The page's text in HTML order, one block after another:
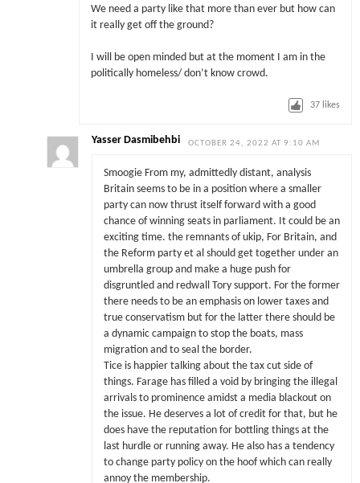
We need a party like that more than ever but how can
it really get off the ground?
I will be open minded but at the moment I am in the
politically homeless/ don’t know crowd.
37 likes
Yasser Dasmibehbi OCTOBER 24, 2022 AT 9:10 AM
Smoogie From my, admittedly distant, analysis
Britain seems to be in a position where a smaller
party can now thrust itself forward with a good
chance of winning seats in parliament. It could be an
exciting time. the remnants of ukip, For Britain, and
the Reform party et al should get together under an
umbrella group and make a huge push for
disgruntled and redwall Tory support. For the former
there needs to be an emphasis on lower taxes and
true conservatism but for the latter there should be
a dynamic campaign to stop the boats, mass
migration and to seal the border.
Tice is happier talking about the tax cut side of
things. Farage has filled a void by bringing the illegal
arrivals to prominence amidst a media blackout on
the issue. He deserves a lot of credit for that, but he
does have the reputation for bottling things at the
last hurdle or running away. He also has a tendency
to change party policy on the hoof which can really
annoy the membership.